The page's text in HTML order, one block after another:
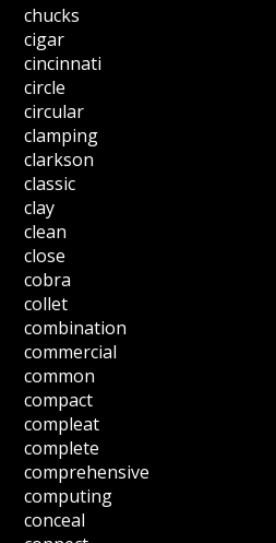
chucks
cigar
cincinnati
circle
circular
clamping
clarkson
classic
clay
clean
close
cobra
collet
combination
commercial
common
compact
compleat
complete
comprehensive
computing
conceal